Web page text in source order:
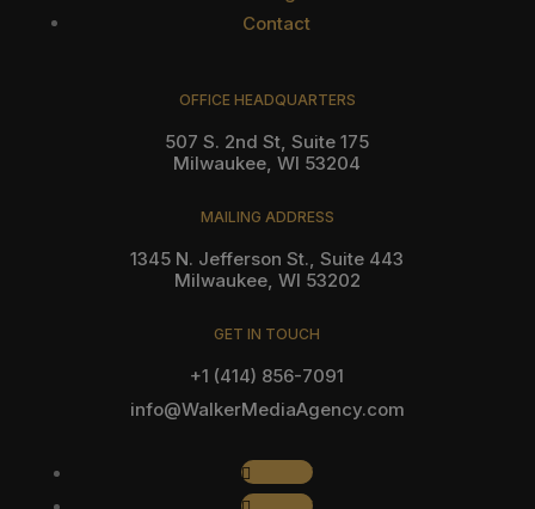
Contact
507 S. 2nd St, Suite 175
Milwaukee, WI 53204
1345 N. Jefferson St., Suite 443
Milwaukee, WI 53202
+1 (414) 856-7091
info@WalkerMediaAgency.com
Follow
Follow